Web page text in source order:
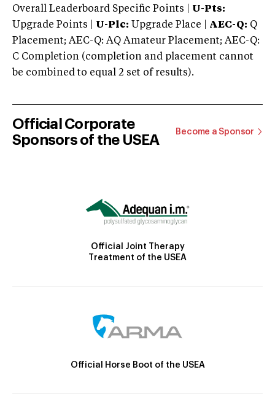
Overall Leaderboard Specific Points | U-Pts:
Upgrade Points | U-Plc: Upgrade Place | AEC-Q: Q
Placement; AEC-Q: AQ Amateur Placement; AEC-Q:
C Completion (completion and placement cannot
be combined to equal 2 set of results).
Official Corporate
Sponsors of the USEA
Become a Sponsor
Official Joint Therapy
Treatment of the USEA
Official Horse Boot of the USEA